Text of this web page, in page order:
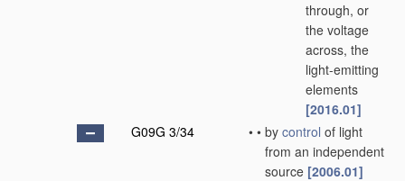
through, or
the voltage
across, the
light-emitting
elements
[2016.01]
G09G 3/34
• • by control of light
from an independent
source [2006.01]